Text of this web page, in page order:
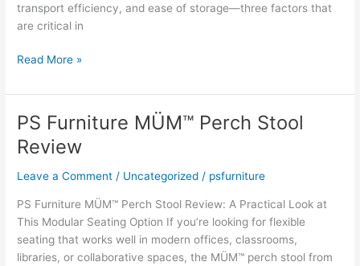
transport efficiency, and ease of storage—three factors that
are critical in
Expert
Assessment:
PS
Furniture
EventXpress™
Folding
Chair
Read More »
PS Furniture MÜM™ Perch Stool
Review
Leave a Comment / Uncategorized / psfurniture
PS Furniture MÜM™ Perch Stool Review: A Practical Look at
This Modular Seating Option If you’re looking for flexible
seating that works well in modern offices, classrooms,
libraries, or collaborative spaces, the MÜM™ perch stool from